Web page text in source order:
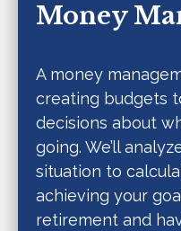
Money
A money
creating budgets
decisions about
going. We’ll
situation to
achieving your
retirement and